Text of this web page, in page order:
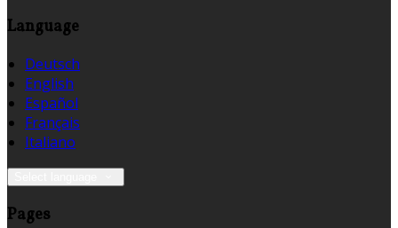
Language
Deutsch
English
Español
Français
Italiano
Pages